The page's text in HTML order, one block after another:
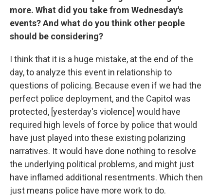
more. What did you take from Wednesday's
events? And what do you think other people
should be considering?
I think that it is a huge mistake, at the end of the
day, to analyze this event in relationship to
questions of policing. Because even if we had the
perfect police deployment, and the Capitol was
protected, [yesterday's violence] would have
required high levels of force by police that would
have just played into these existing polarizing
narratives. It would have done nothing to resolve
the underlying political problems, and might just
have inflamed additional resentments. Which then
just means police have more work to do.